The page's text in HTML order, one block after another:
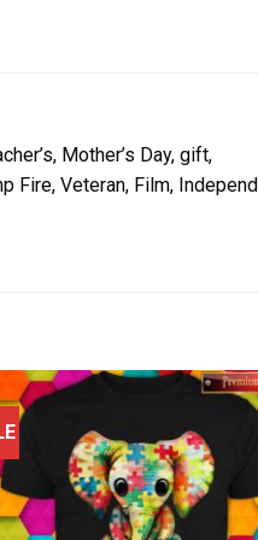
Mother’s Day, gift,
Fire, Veteran, Film,